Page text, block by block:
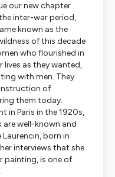
our new chapter
inter-war period,
known as the
of this decade
who flourished in
as they wanted,
with men. They
of
them today.
in Paris in the 1920s,
well-known and
born in
interviews that she
painting, is one of